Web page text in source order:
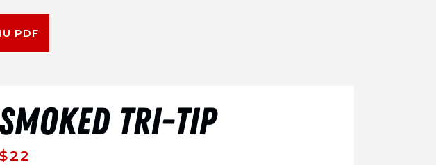
PDF
SMOKED TRI-TIP